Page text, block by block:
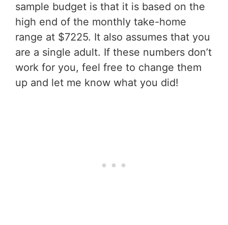
sample budget is that it is based on the
high end of the monthly take-home
range at $7225. It also assumes that you
are a single adult. If these numbers don’t
work for you, feel free to change them
up and let me know what you did!